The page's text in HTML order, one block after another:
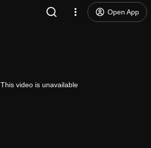
Open App
This video is unavailable